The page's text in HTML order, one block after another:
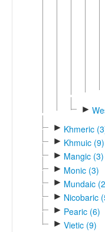
►
► Khmeric
► Khmuic (9)
► Mangic (3)
► Monic (3)
► Mundaic
► Nicobaric
► Pearic (6)
► Vietic (9)